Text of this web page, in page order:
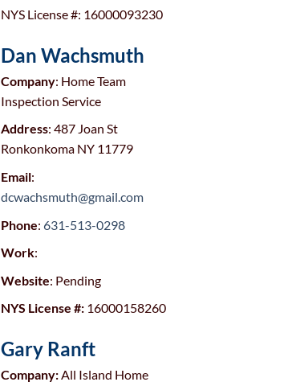
NYS License #: 16000093230
Dan Wachsmuth
Company: Home Team
Inspection Service
Address: 487 Joan St
Ronkonkoma NY 11779
Email:
dcwachsmuth@gmail.com
Phone: 631-513-0298
Work:
Website: Pending
NYS License #: 16000158260
Gary Ranft
Company:All Island Home